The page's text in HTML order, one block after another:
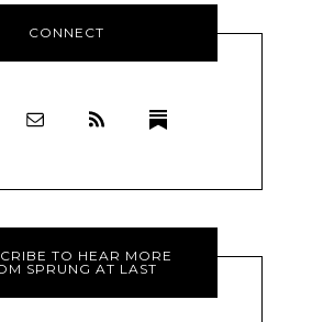
CONNECT
TO HEAR MORE
SPRUNG AT LAST